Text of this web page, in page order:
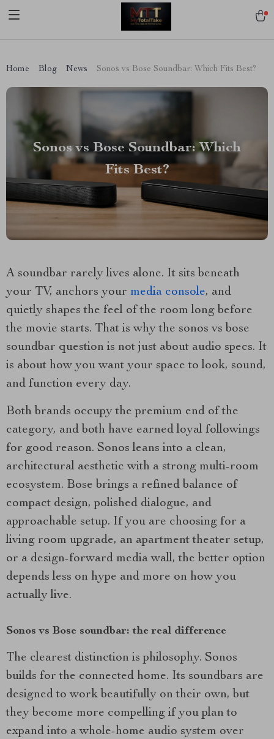
[trustindex no-registration=google]
Home Blog News Sonos vs Bose Soundbar: Which Fits Best?
Sonos vs Bose Soundbar: Which
Fits Best?
A soundbar rarely lives alone. It sits beneath
your TV, anchors your media console, and
quietly shapes the feel of the room long before
the movie starts. That is why the sonos vs bose
soundbar question is not just about audio specs. It
is about how you want your space to look, sound,
and function every day.
Both brands occupy the premium end of the
category, and both have earned loyal followings
for good reason. Sonos leans into a clean,
architectural aesthetic with a strong multi-room
ecosystem. Bose brings a refined balance of
compact design, polished dialogue, and
approachable setup. If you are choosing for a
living room upgrade, an apartment theater setup,
or a design-forward media wall, the better option
depends less on hype and more on how you
actually live.
Sonos vs Bose soundbar: the real difference
The clearest distinction is philosophy. Sonos
builds for the connected home. Its soundbars are
designed to work beautifully on their own, but
they become more compelling if you plan to
expand into a whole-home audio system over